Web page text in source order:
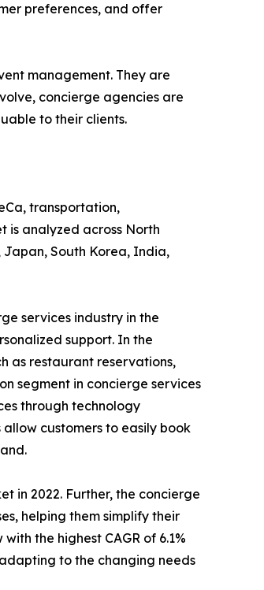
preferences, and offer
management. They are
concierge agencies are
to their clients.
transportation,
is analyzed across North
Japan, South Korea, India,
services industry in the
support. In the
as restaurant reservations,
segment in concierge services
through technology
customers to easily book
in 2022. Further, the concierge
helping them simplify their
the highest CAGR of 6.1%
to the changing needs